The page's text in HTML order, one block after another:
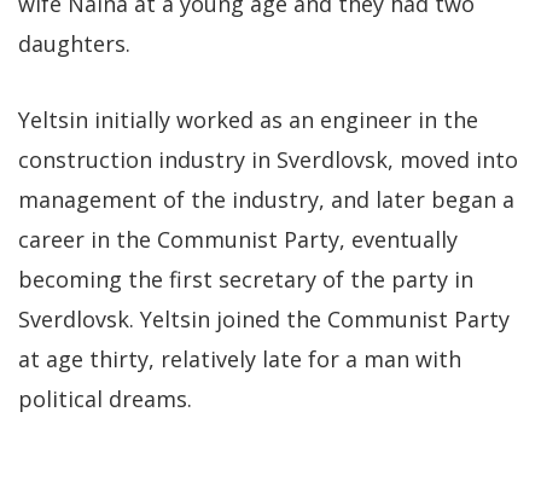
daughters.
Yeltsin initially worked as an engineer in the
construction industry in Sverdlovsk, moved into
management of the industry, and later began a
career in the Communist Party, eventually
becoming the first secretary of the party in
Sverdlovsk. Yeltsin joined the Communist Party
at age thirty, relatively late for a man with
political dreams.